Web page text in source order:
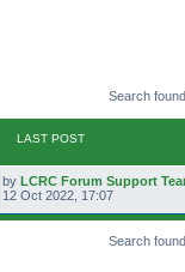
Search
LAST POST
L
a
t
by LCRC Forum Support
12 Oct 2022, 17:07
Search